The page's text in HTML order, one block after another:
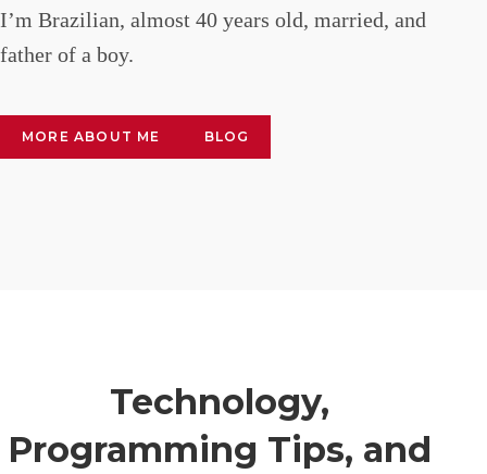
I’m Brazilian, almost 40 years old, married, and
father of a boy.
MORE ABOUT ME BLOG
Technology,
Programming Tips, and